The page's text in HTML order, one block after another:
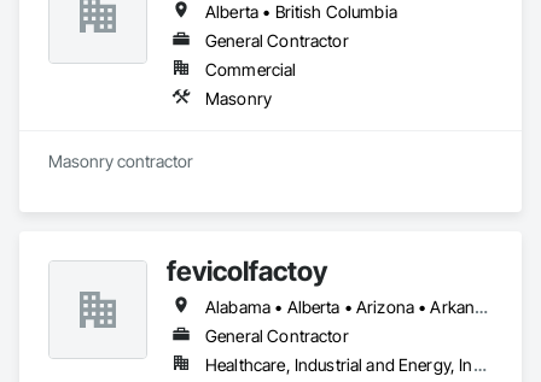
Alberta • British Columbia
General Contractor
Commercial
Masonry
fevicolfactoy
Alabama • Alberta • Arizona • Arkansas
General Contractor
Healthcare, Industrial and Energy, Institutional, Residential